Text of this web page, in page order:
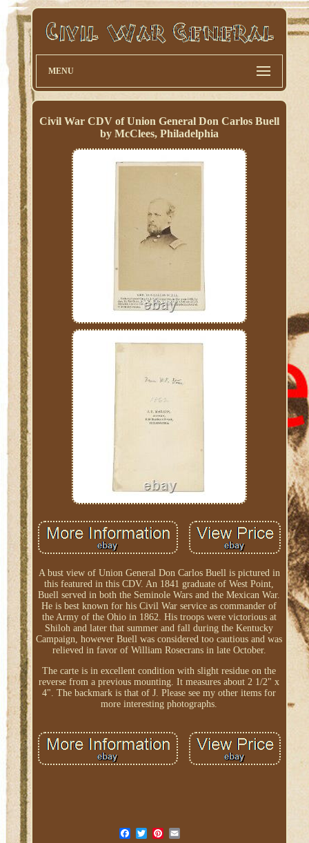
MENU
Civil War CDV of Union General Don Carlos Buell
by McClees, Philadelphia
A bust view of Union General Don Carlos Buell is pictured in
this featured in this CDV. An 1841 graduate of West Point,
Buell served in both the Seminole Wars and the Mexican War.
He is best known for his Civil War service as commander of
the Army of the Ohio in 1862. His troops were victorious at
Shiloh and later that summer and fall during the Kentucky
Campaign, however Buell was considered too cautious and was
relieved in favor of William Rosecrans in late October.
The carte is in excellent condition with slight residue on the
reverse from a previous mounting. It measures about 2 1/2" x
4". The backmark is that of J. Please see my other items for
more interesting photographs.